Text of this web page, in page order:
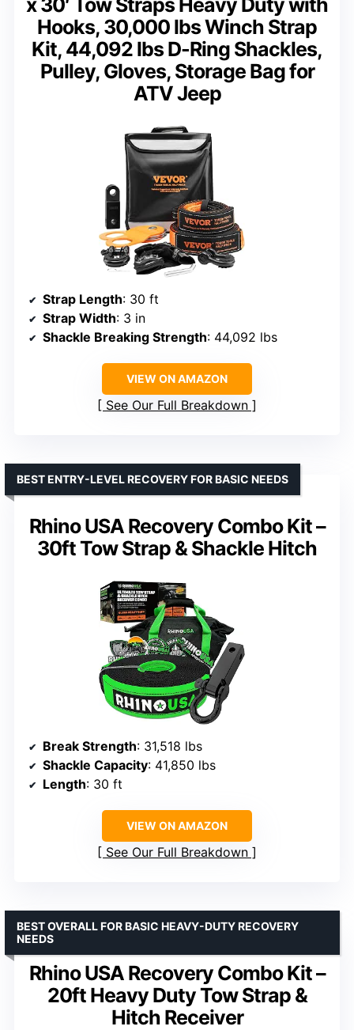
x 30′ Tow Straps Heavy Duty with
Hooks, 30,000 lbs Winch Strap
Kit, 44,092 lbs D-Ring Shackles,
Pulley, Gloves, Storage Bag for
ATV Jeep
Strap Length: 30 ft
Strap Width: 3 in
Shackle Breaking Strength: 44,092 lbs
VIEW ON AMAZON
See Our Full Breakdown
Rhino USA Recovery Combo Kit –
30ft Tow Strap & Shackle Hitch
BEST ENTRY-LEVEL RECOVERY FOR BASIC NEEDS
Break Strength: 31,518 lbs
Shackle Capacity: 41,850 lbs
Length: 30 ft
VIEW ON AMAZON
See Our Full Breakdown
Rhino USA Recovery Combo Kit –
20ft Heavy Duty Tow Strap &
Hitch Receiver
BEST OVERALL FOR BASIC HEAVY-DUTY RECOVERY
NEEDS